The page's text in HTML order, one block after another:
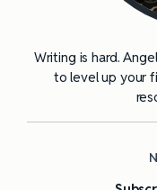
Writing is hard.
to level up your